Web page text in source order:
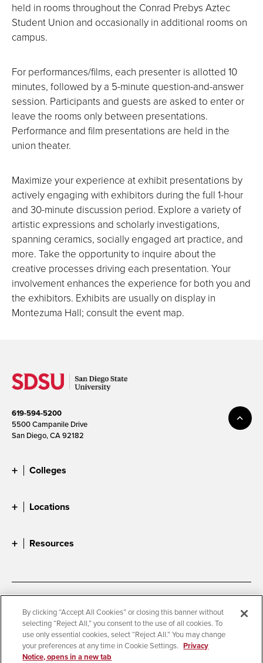
held in rooms throughout the Conrad Prebys Aztec
Student Union and occasionally in additional rooms on
campus.
For performances/films, each presenter is allotted 10
minutes, followed by a 5-minute question-and-answer
session. Participants and guests are asked to enter or
leave the rooms only between presentations.
Performance and film presentations are held in the
union theater.
Maximize your experience at exhibit presentations by
actively engaging with exhibitors during the full 1-hour
and 30-minute discussion period. Explore a variety of
artistic expressions and scholarly investigations,
spanning ceramics, socially engaged art practice, and
more. Take the opportunity to inquire about the
creative processes driving each presentation. Your
involvement enhances the experience for both you and
the exhibitors. Exhibits are usually on display in
Montezuma Hall; consult the event map.
619-594-5200
5500 Campanile Drive
San Diego, CA 92182
Colleges
Locations
Resources
Accessibility
Document Readers
Digital Privacy Statement
Cookie Settings
Campus Safety Reports
Institutional Disclosures
By clicking “Accept All Cookies” or closing this banner without
selecting “Reject All,” you consent to the use of all cookies. To
use only essential cookies, select “Reject All.” You may change
your preferences at any time in Cookie Settings. Privacy
Notice, opens in a new tab